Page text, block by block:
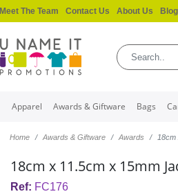
Meet The Team Contact Us About Us Blog
Apparel Awards & Giftware Bags
Home Awards & Giftware Awards 18cm
18cm x 11.5cm x 15mm
Ref: FC176